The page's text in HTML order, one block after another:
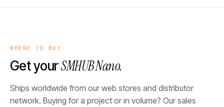
WHERE TO BUY
Get yourSMHUB Nano.
Ships worldwide from our web stores and distributor
network. Buying for a project or in volume? Our sales